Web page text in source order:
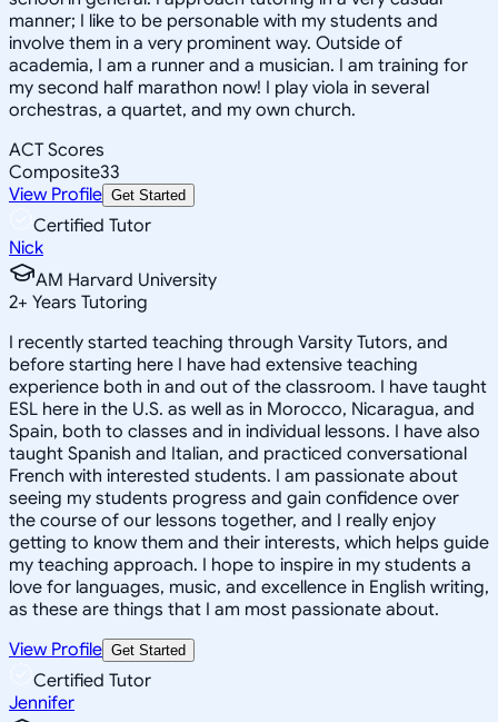
manner; I like to be personable with my students and
involve them in a very prominent way. Outside of
academia, I am a runner and a musician. I am training for
my second half marathon now! I play viola in several
orchestras, a quartet, and my own church.
ACT Scores
Composite33
View Profile Get Started
Certified Tutor
Nick
AM Harvard University
2+ Years Tutoring
I recently started teaching through Varsity Tutors, and
before starting here I have had extensive teaching
experience both in and out of the classroom. I have taught
ESL here in the U.S. as well as in Morocco, Nicaragua, and
Spain, both to classes and in individual lessons. I have also
taught Spanish and Italian, and practiced conversational
French with interested students. I am passionate about
seeing my students progress and gain confidence over
the course of our lessons together, and I really enjoy
getting to know them and their interests, which helps guide
my teaching approach. I hope to inspire in my students a
love for languages, music, and excellence in English writing,
as these are things that I am most passionate about.
View Profile Get Started
Certified Tutor
Jennifer